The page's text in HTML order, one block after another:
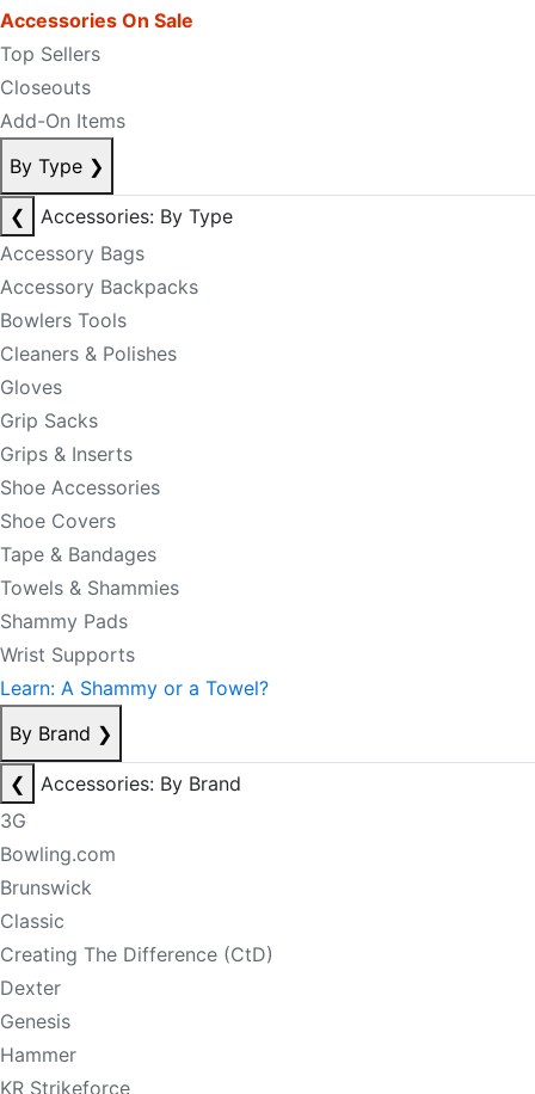
Accessories On Sale
Top Sellers
Closeouts
Add-On Items
By Type ❯
❮
Accessories: By Type
Accessory Bags
Accessory Backpacks
Bowlers Tools
Cleaners & Polishes
Gloves
Grip Sacks
Grips & Inserts
Shoe Accessories
Shoe Covers
Tape & Bandages
Towels & Shammies
Shammy Pads
Wrist Supports
Learn: A Shammy or a Towel?
By Brand ❯
❮
Accessories: By Brand
3G
Bowling.com
Brunswick
Classic
Creating The Difference (CtD)
Dexter
Genesis
Hammer
KR Strikeforce